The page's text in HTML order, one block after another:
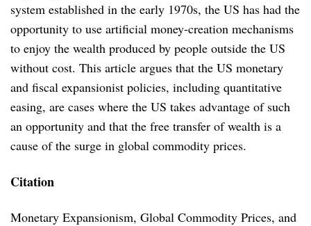
system established in the early 1970s, the US has had the
opportunity to use artificial money-creation mechanisms
to enjoy the wealth produced by people outside the US
without cost. This article argues that the US monetary
and fiscal expansionist policies, including quantitative
easing, are cases where the US takes advantage of such
an opportunity and that the free transfer of wealth is a
cause of the surge in global commodity prices.
Citation
Monetary Expansionism, Global Commodity Prices, and